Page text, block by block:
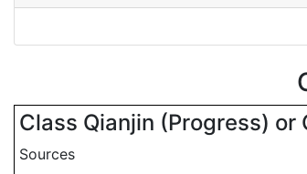
Class Qianjin (Progress) or
Sources